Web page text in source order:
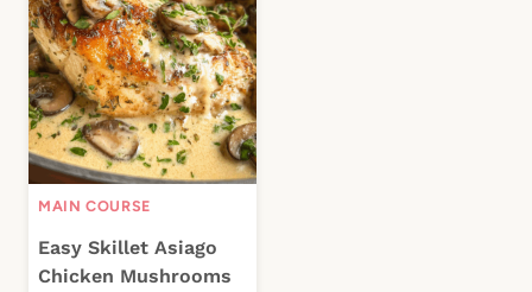
MAIN COURSE
Easy Skillet Asiago
Chicken Mushrooms